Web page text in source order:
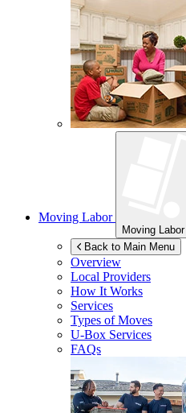
Moving Labor
Moving Labor
Back to Main Menu
Overview
Local Providers
How It Works
Services
Types of Moves
U-Box Services
FAQs